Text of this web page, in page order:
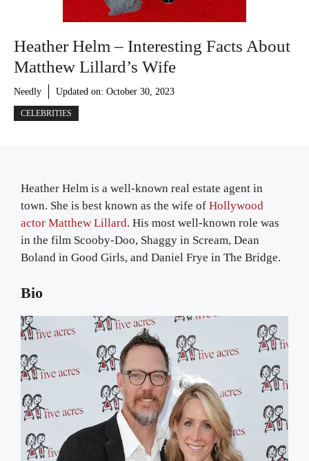
Heather Helm – Interesting Facts About
Matthew Lillard’s Wife
Needly Updated on: October 30, 2023
CELEBRITIES
Heather Helm is a well-known real estate agent in
town. She is best known as the wife of Hollywood
actor Matthew Lillard. His most well-known role was
in the film Scooby-Doo, Shaggy in Scream, Dean
Boland in Good Girls, and Daniel Frye in The Bridge.
Bio